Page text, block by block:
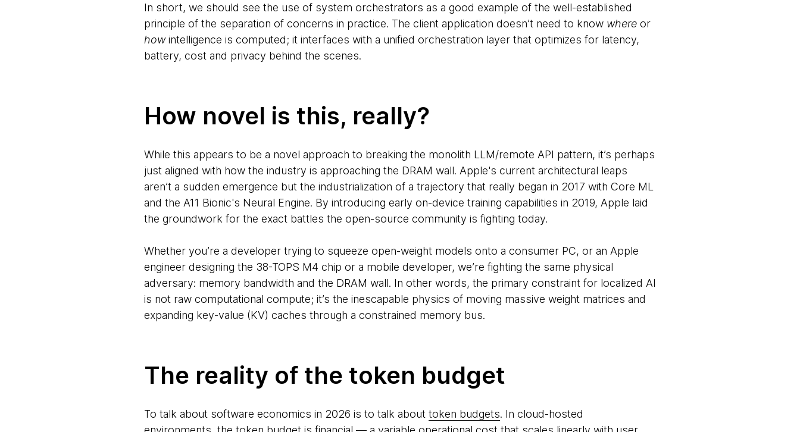
In short, we should see the use of system orchestrators as a good example of the well-established
principle of the separation of concerns in practice. The client application doesn’t need to know whereor
howintelligence is computed; it interfaces with a unified orchestration layer that optimizes for latency,
battery, cost and privacy behind the scenes.
How novel is this, really?
While this appears to be a novel approach to breaking the monolith LLM/remote API pattern, it’s perhaps
just aligned with how the industry is approaching the DRAM wall. Apple's current architectural leaps
aren’t a sudden emergence but the industrialization of a trajectory that really began in 2017 with Core ML
and the A11 Bionic's Neural Engine. By introducing early on-device training capabilities in 2019, Apple laid
the groundwork for the exact battles the open-source community is fighting today.
Whether you’re a developer trying to squeeze open-weight models onto a consumer PC, or an Apple
engineer designing the 38-TOPS M4 chip or a mobile developer, we’re fighting the same physical
adversary: memory bandwidth and the DRAM wall. In other words, the primary constraint for localized AI
is not raw computational compute; it’s the inescapable physics of moving massive weight matrices and
expanding key-value (KV) caches through a constrained memory bus.
The reality of the token budget
To talk about software economics in 2026 is to talk about token budgets. In cloud-hosted